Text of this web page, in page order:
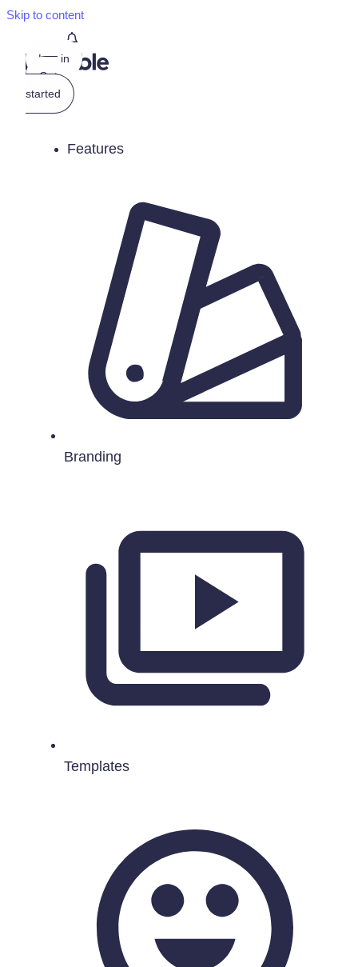
Skip to content
Log in
Get
started
Features
Branding
Templates